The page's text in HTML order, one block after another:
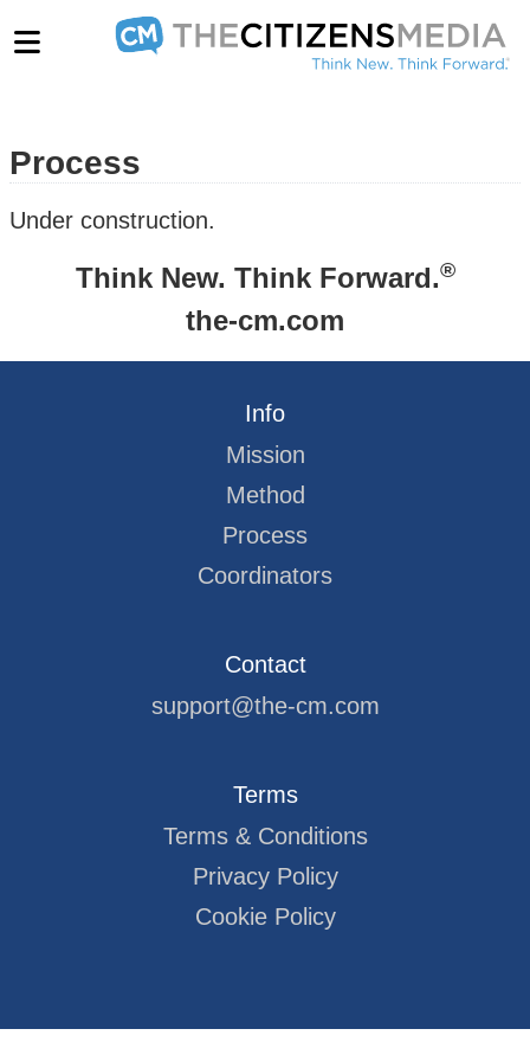
Process
Under construction.
Think New. Think Forward.®
the-cm.com
Info
Mission
Method
Process
Coordinators
Contact
support@the-cm.com
Terms
Terms & Conditions
Privacy Policy
Cookie Policy